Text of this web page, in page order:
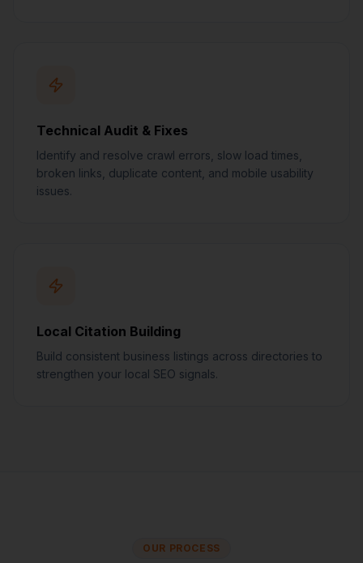
Technical Audit & Fixes
Identify and resolve crawl errors, slow load times,
broken links, duplicate content, and mobile usability
issues.
Local Citation Building
Build consistent business listings across directories to
strengthen your local SEO signals.
OUR PROCESS